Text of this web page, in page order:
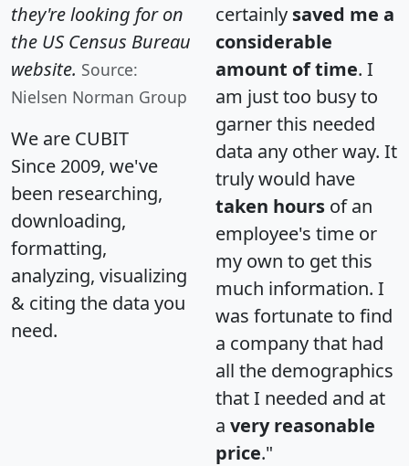
they're looking for on
the US Census Bureau
website. Source:
Nielsen Norman Group
We are CUBIT
Since 2009, we've
been researching,
downloading,
formatting,
analyzing, visualizing
& citing the data you
need.
certainly saved me a
considerable
amount of time. I
am just too busy to
garner this needed
data any other way. It
truly would have
taken hours of an
employee's time or
my own to get this
much information. I
was fortunate to find
a company that had
all the demographics
that I needed and at
a very reasonable
price."